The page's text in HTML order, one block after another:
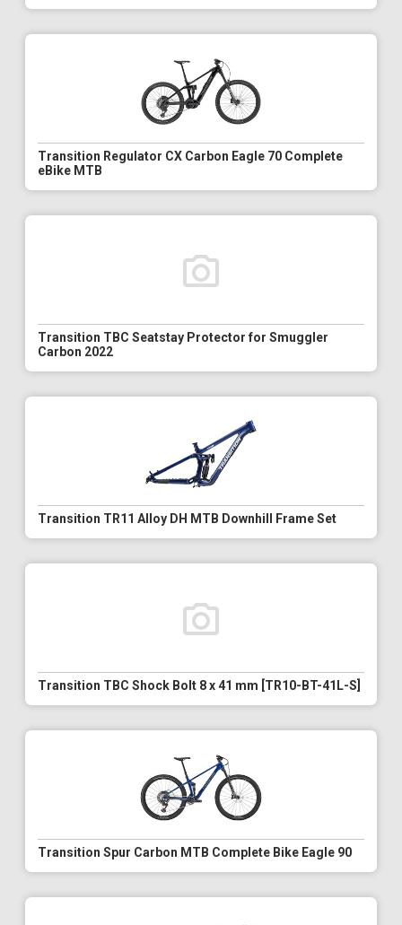
Transition Regulator CX Carbon Eagle 70 Complete
eBike MTB
Transition TBC Seatstay Protector for Smuggler
Carbon 2022
Transition TR11 Alloy DH MTB Downhill Frame Set
Transition TBC Shock Bolt 8 x 41 mm [TR10-BT-41L-S]
Transition Spur Carbon MTB Complete Bike Eagle 90